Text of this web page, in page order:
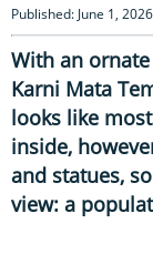
Published: June 1,
With an
Karni Mata
looks like
inside,
and statues,
view: a